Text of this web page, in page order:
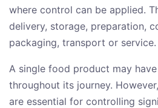
where control can be applied.
delivery, storage, preparation,
packaging, transport or service.
A single food product may
throughout its journey.
are essential for controlling